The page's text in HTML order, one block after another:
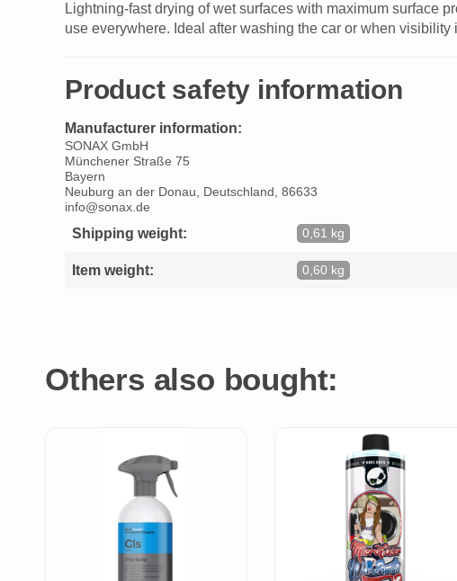
Lightning-fast drying of wet surfaces with maximum surface
use everywhere. Ideal after washing the car or when
Product safety information
Manufacturer information:
SONAX GmbH
Münchener Straße 75
Bayern
Neuburg an der Donau, Deutschland, 86633
info@sonax.de
Shipping weight: 0,61 kg
Item weight: 0,60 kg
Others also bought: